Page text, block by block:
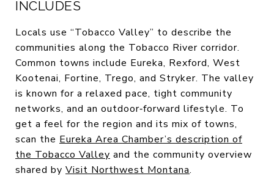
INCLUDES
Locals use “Tobacco Valley” to describe the
communities along the Tobacco River corridor.
Common towns include Eureka, Rexford, West
Kootenai, Fortine, Trego, and Stryker. The valley
is known for a relaxed pace, tight community
networks, and an outdoor‑forward lifestyle. To
get a feel for the region and its mix of towns,
scan the Eureka Area Chamber’s description of
the Tobacco Valley and the community overview
shared by Visit Northwest Montana.